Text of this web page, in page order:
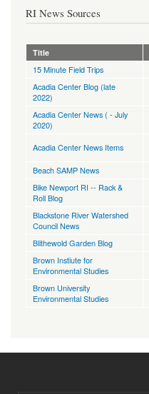
RI News Sources
Title
15 Minute Field Trips
Acadia Center Blog (late
2022)
Acadia Center News ( - July
2020)
Acadia Center News Items
Beach SAMP News
Bike Newport RI -- Rack &
Roll Blog
Blackstone River Watershed
Council News
Blithewold Garden Blog
Brown Instiute for
Environmental Studies
Brown University
Environmental Studies